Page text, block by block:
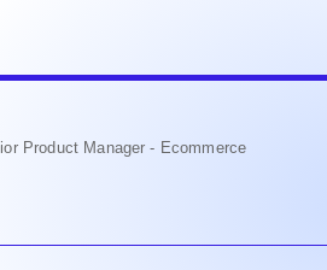
Product Manager - Ecommerce